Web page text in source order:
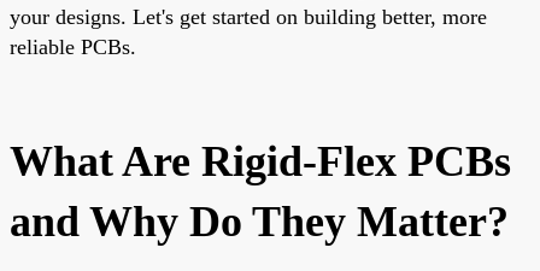
your designs. Let's get started on building better, more
reliable PCBs.
What Are Rigid-Flex PCBs
and Why Do They Matter?